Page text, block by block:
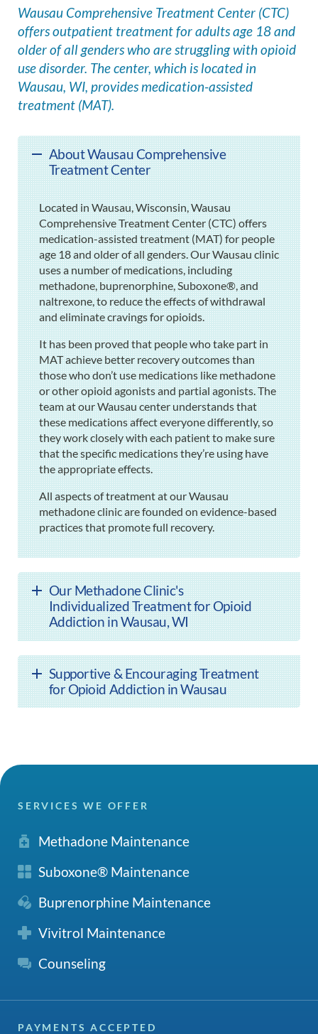
Wausau Comprehensive Treatment Center (CTC)
offers outpatient treatment for adults age 18 and
older of all genders who are struggling with opioid
use disorder. The center, which is located in
Wausau, WI, provides medication-assisted
treatment (MAT).
About Wausau Comprehensive
Treatment Center
Located in Wausau, Wisconsin, Wausau
Comprehensive Treatment Center (CTC) offers
medication-assisted treatment (MAT) for people
age 18 and older of all genders. Our Wausau clinic
uses a number of medications, including
methadone, buprenorphine, Suboxone®, and
naltrexone, to reduce the effects of withdrawal
and eliminate cravings for opioids.
It has been proved that people who take part in
MAT achieve better recovery outcomes than
those who don’t use medications like methadone
or other opioid agonists and partial agonists. The
team at our Wausau center understands that
these medications affect everyone differently, so
they work closely with each patient to make sure
that the specific medications they’re using have
the appropriate effects.
All aspects of treatment at our Wausau
methadone clinic are founded on evidence-based
practices that promote full recovery.
Our Methadone Clinic's
Individualized Treatment for Opioid
Addiction in Wausau, WI
Supportive & Encouraging Treatment
for Opioid Addiction in Wausau
SERVICES WE OFFER
Methadone Maintenance
Suboxone® Maintenance
Buprenorphine Maintenance
Vivitrol Maintenance
Counseling
PAYMENTS ACCEPTED